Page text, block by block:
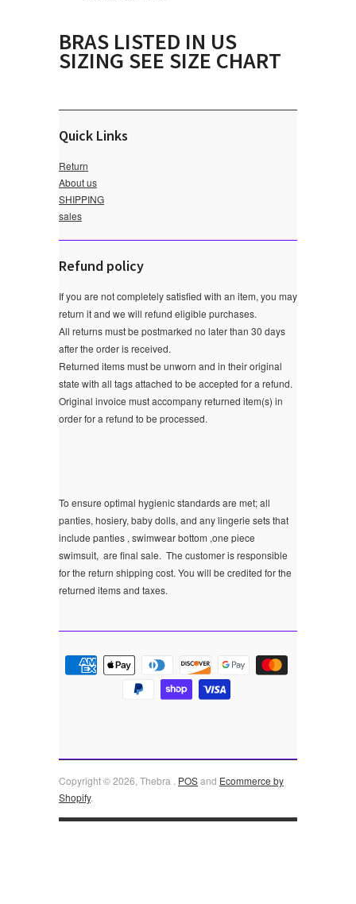
BRAS LISTED IN US
SIZING SEE SIZE CHART
Quick Links
Return
About us
SHIPPING
sales
Refund policy
If you are not completely satisfied with an item, you may
return it and we will refund eligible purchases.
All returns must be postmarked no later than 30 days
after the order is received.
Returned items must be unworn and in their original
state with all tags attached to be accepted for a refund.
Original invoice must accompany returned item(s) in
order for a refund to be processed.
To ensure optimal hygienic standards are met; all
panties, hosiery, baby dolls, and any lingerie sets that
include panties , swimwear bottom ,one piece
swimsuit, are final sale. The customer is responsible
for the return shipping cost. You will be credited for the
returned items and taxes.
Copyright © 2026, Thebra . POSand Ecommerce by
Shopify.